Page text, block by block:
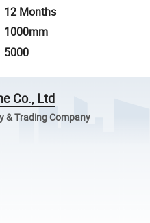
12 Months
1000mm
5000
Co., Ltd
Trading Company